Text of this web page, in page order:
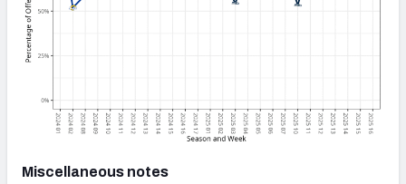
Miscellaneous notes